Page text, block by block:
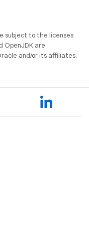
subject to the licenses
OpenJDK are
and/or its affiliates.